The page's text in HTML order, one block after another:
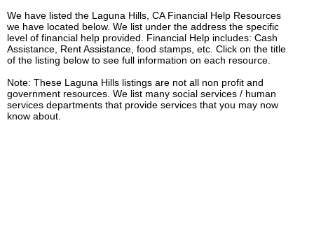
We have listed the Laguna Hills, CA Financial Help Resources
we have located below. We list under the address the specific
level of financial help provided. Financial Help includes: Cash
Assistance, Rent Assistance, food stamps, etc. Click on the title
of the listing below to see full information on each resource.
Note: These Laguna Hills listings are not all non profit and
government resources. We list many social services / human
services departments that provide services that you may now
know about.